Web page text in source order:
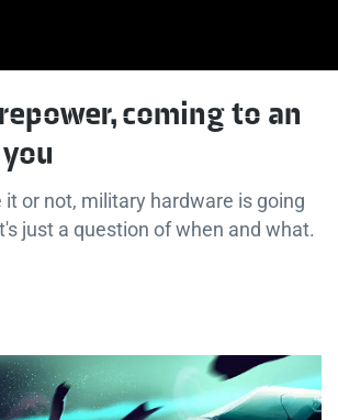
coming to an
it or not, military hardware is going
just a question of when and what.